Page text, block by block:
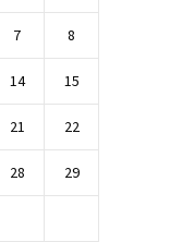
7 8
14 15
21 22
28 29